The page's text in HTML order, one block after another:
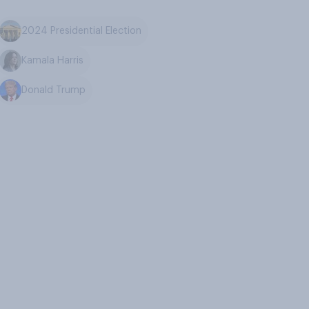
2024 Presidential Election
Kamala Harris
Donald Trump